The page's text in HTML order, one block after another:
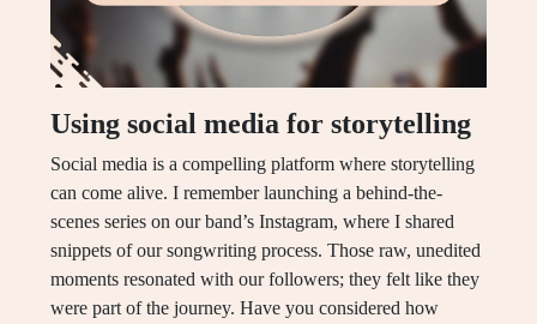
Using social media for storytelling
Social media is a compelling platform where storytelling
can come alive. I remember launching a behind-the-
scenes series on our band’s Instagram, where I shared
snippets of our songwriting process. Those raw, unedited
moments resonated with our followers; they felt like they
were part of the journey. Have you considered how